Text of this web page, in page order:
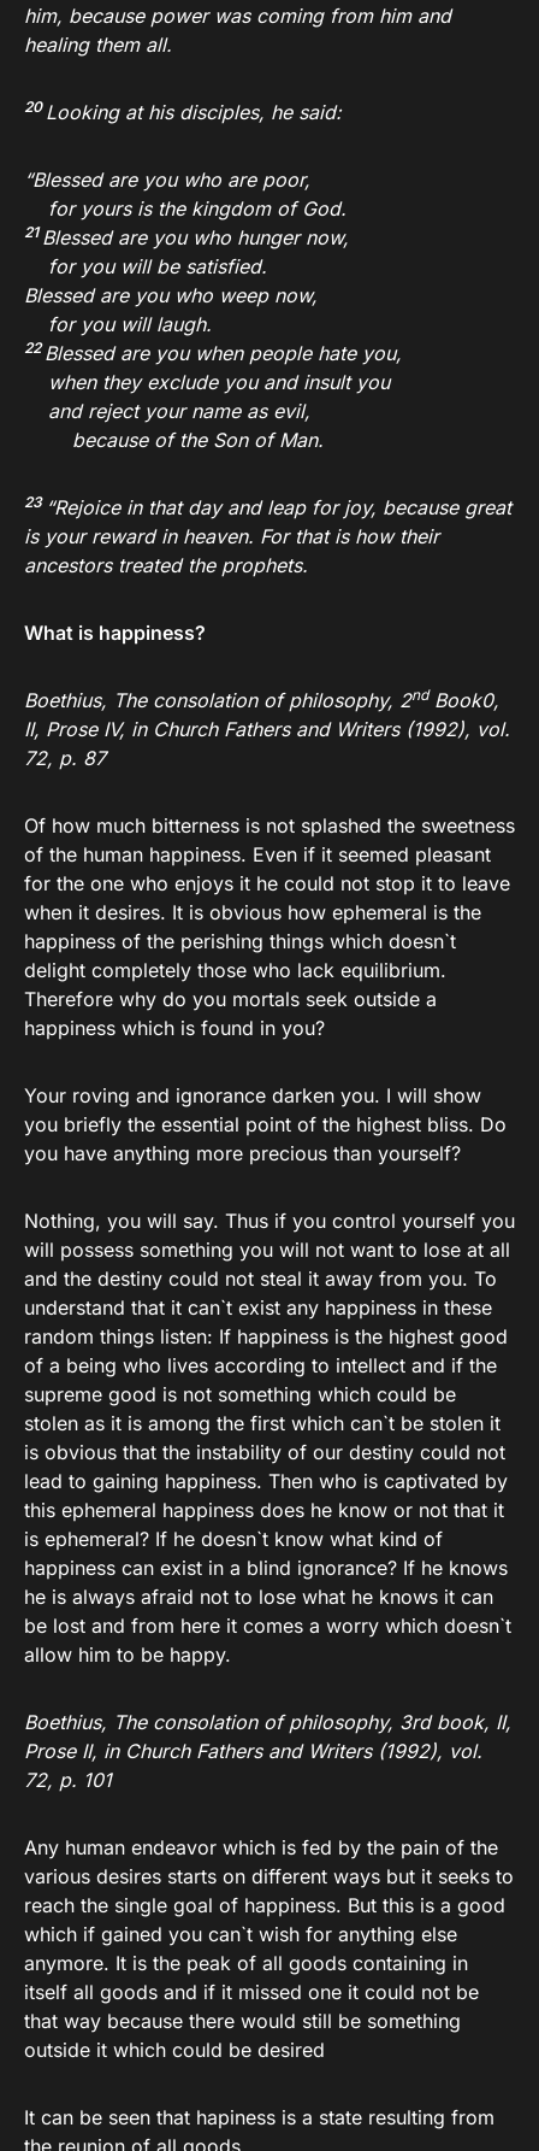
him, because power was coming from him and
healing them all.
20 Looking at his disciples, he said:
“Blessed are you who are poor,
for yours is the kingdom of God.
21Blessed are you who hunger now,
for you will be satisfied.
Blessed are you who weep now,
for you will laugh.
22Blessed are you when people hate you,
when they exclude you and insult you
and reject your name as evil,
because of the Son of Man.
23 “Rejoice in that day and leap for joy, because great
is your reward in heaven. For that is how their
ancestors treated the prophets.
What is happiness?
Boethius, The consolation of philosophy, 2ndBook0,
II, Prose IV, in Church Fathers and Writers (1992), vol.
72, p. 87
Of how much bitterness is not splashed the sweetness
of the human happiness. Even if it seemed pleasant
for the one who enjoys it he could not stop it to leave
when it desires. It is obvious how ephemeral is the
happiness of the perishing things which doesn`t
delight completely those who lack equilibrium.
Therefore why do you mortals seek outside a
happiness which is found in you?
Your roving and ignorance darken you. I will show
you briefly the essential point of the highest bliss. Do
you have anything more precious than yourself?
Nothing, you will say. Thus if you control yourself you
will possess something you will not want to lose at all
and the destiny could not steal it away from you. To
understand that it can`t exist any happiness in these
random things listen: If happiness is the highest good
of a being who lives according to intellect and if the
supreme good is not something which could be
stolen as it is among the first which can`t be stolen it
is obvious that the instability of our destiny could not
lead to gaining happiness. Then who is captivated by
this ephemeral happiness does he know or not that it
is ephemeral? If he doesn`t know what kind of
happiness can exist in a blind ignorance? If he knows
he is always afraid not to lose what he knows it can
be lost and from here it comes a worry which doesn`t
allow him to be happy.
Boethius, The consolation of philosophy, 3rd book, II,
Prose II, in Church Fathers and Writers (1992), vol.
72, p. 101
Any human endeavor which is fed by the pain of the
various desires starts on different ways but it seeks to
reach the single goal of happiness. But this is a good
which if gained you can`t wish for anything else
anymore. It is the peak of all goods containing in
itself all goods and if it missed one it could not be
that way because there would still be something
outside it which could be desired
It can be seen that hapiness is a state resulting from
the reunion of all goods.